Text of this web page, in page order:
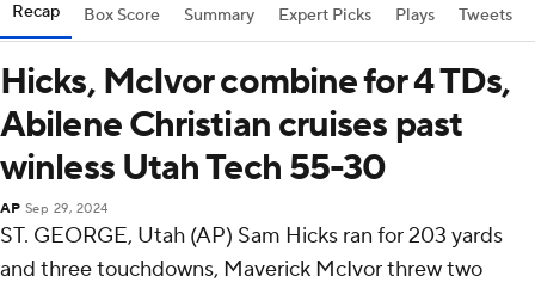
Recap Box Score Summary Expert Picks Plays Tweets
Hicks, McIvor combine for 4 TDs,
Abilene Christian cruises past
winless Utah Tech 55-30
AP Sep 29, 2024
ST. GEORGE, Utah (AP) Sam Hicks ran for 203 yards
and three touchdowns, Maverick McIvor threw two